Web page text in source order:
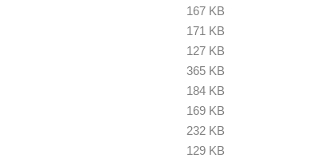
167 KB
171 KB
127 KB
365 KB
184 KB
169 KB
232 KB
129 KB